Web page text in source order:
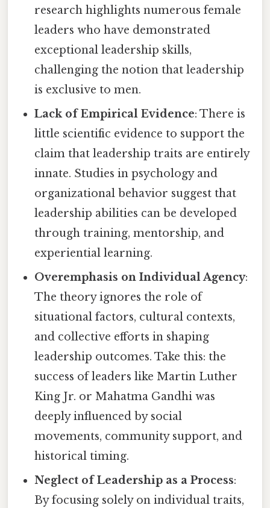
research highlights numerous female
leaders who have demonstrated
exceptional leadership skills,
challenging the notion that leadership
is exclusive to men.
Lack of Empirical Evidence: There is
little scientific evidence to support the
claim that leadership traits are entirely
innate. Studies in psychology and
organizational behavior suggest that
leadership abilities can be developed
through training, mentorship, and
experiential learning.
Overemphasis on Individual Agency:
The theory ignores the role of
situational factors, cultural contexts,
and collective efforts in shaping
leadership outcomes. Take this: the
success of leaders like Martin Luther
King Jr. or Mahatma Gandhi was
deeply influenced by social
movements, community support, and
historical timing.
Neglect of Leadership as a Process:
By focusing solely on individual traits,